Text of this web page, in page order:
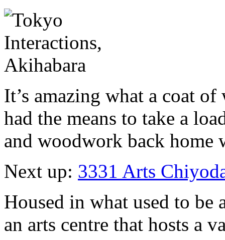
It’s amazing what a coat
had the means to take a
and woodwork back
Next up: 3331 Arts
Housed in what used to
an arts centre that hosts a